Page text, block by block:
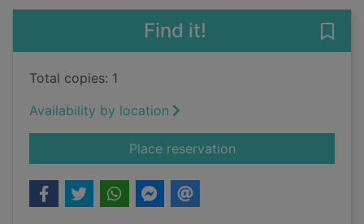
Find it!
Total copies: 1
Availability by location
Place reservationfor Stories of old